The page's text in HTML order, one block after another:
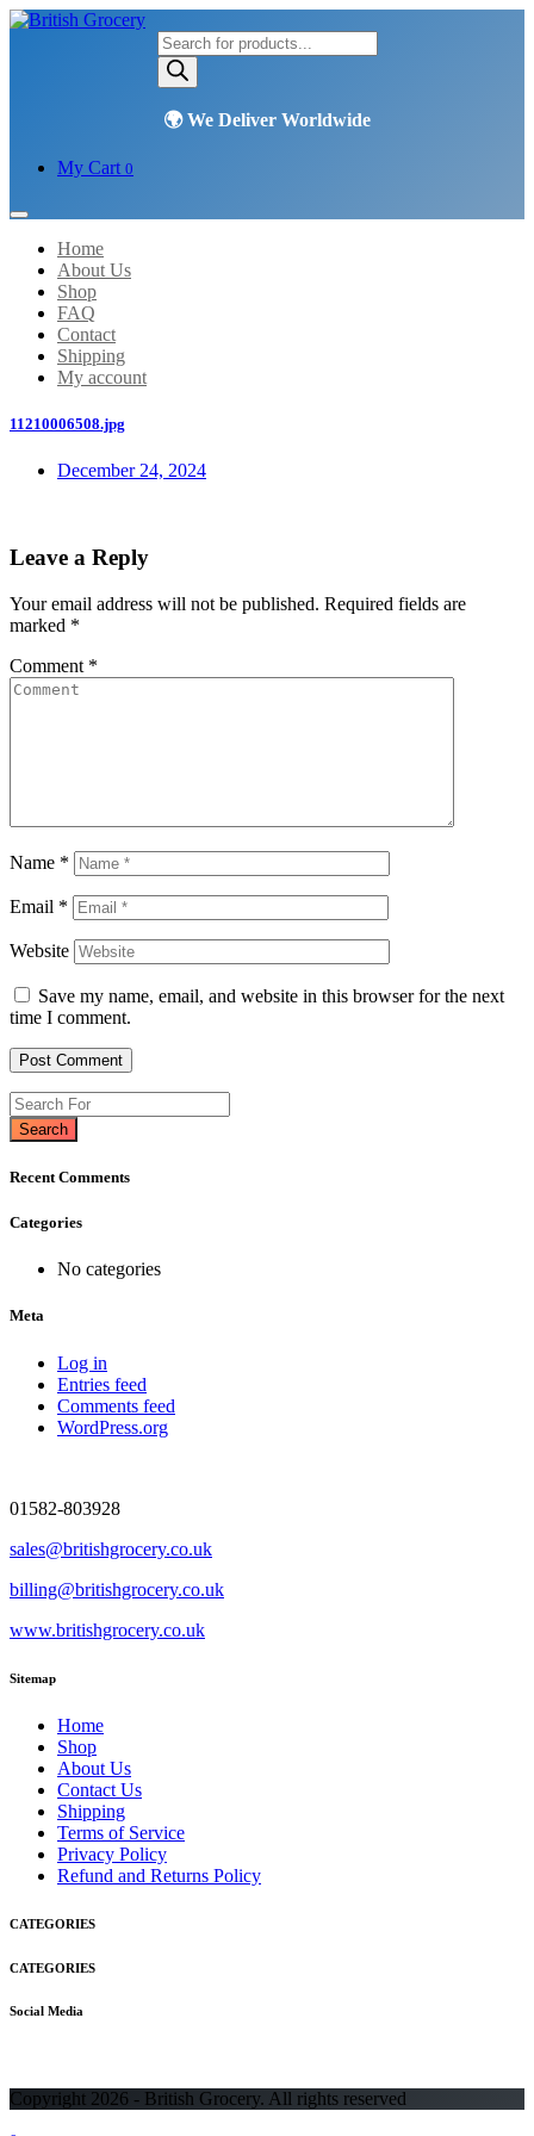
Products
search
My Cart 0
Home
About Us
Shop
FAQ
Contact
Shipping
My account
11210006508.jpg
December 24, 2024
Leave a Reply
Your email address will not be published. Required fields are
marked *
Comment *
Name *
Email *
Website
Save my name, email, and website in this browser for the next
time I comment.
Search
Recent Comments
Categories
No categories
Meta
Log in
Entries feed
Comments feed
WordPress.org
01582-803928
sales@britishgrocery.co.uk
billing@britishgrocery.co.uk
www.britishgrocery.co.uk
Sitemap
Home
Shop
About Us
Contact Us
Shipping
Terms of Service
Privacy Policy
Refund and Returns Policy
CATEGORIES
CATEGORIES
Social Media
Copyright 2026 - British Grocery. All rights reserved